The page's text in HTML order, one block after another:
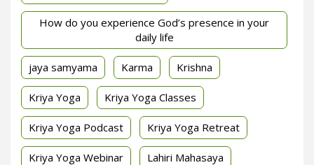
How do you experience God’s presence in your
daily life
jaya samyama Karma Krishna
Kriya Yoga Kriya Yoga Classes
Kriya Yoga Podcast Kriya Yoga Retreat
Kriya Yoga Webinar Lahiri Mahasaya